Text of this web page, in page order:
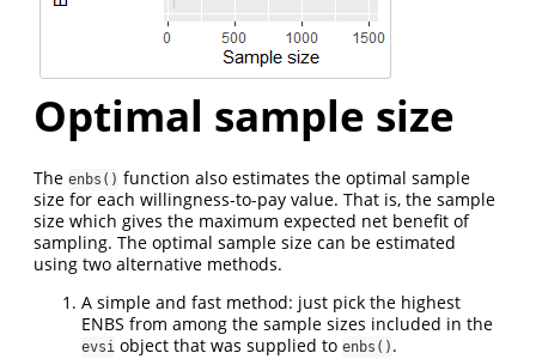
Optimal sample size
The enbs() function also estimates the optimal sample
size for each willingness-to-pay value. That is, the sample
size which gives the maximum expected net benefit of
sampling. The optimal sample size can be estimated
using two alternative methods.
A simple and fast method: just pick the highest
ENBS from among the sample sizes included in the
evsi object that was supplied to enbs() .